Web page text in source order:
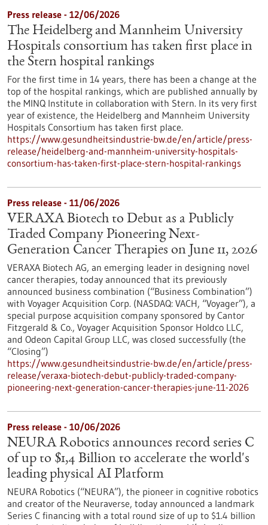
Press release - 12/06/2026
The Heidelberg and Mannheim University
Hospitals consortium has taken first place in
the Stern hospital rankings
For the first time in 14 years, there has been a change at the
top of the hospital rankings, which are published annually by
the MINQ Institute in collaboration with Stern. In its very first
year of existence, the Heidelberg and Mannheim University
Hospitals Consortium has taken first place.
https://www.gesundheitsindustrie-bw.de/en/article/press-
release/heidelberg-and-mannheim-university-hospitals-
consortium-has-taken-first-place-stern-hospital-rankings
Press release - 11/06/2026
VERAXA Biotech to Debut as a Publicly
Traded Company Pioneering Next-
Generation Cancer Therapies on June 11, 2026
VERAXA Biotech AG, an emerging leader in designing novel
cancer therapies, today announced that its previously
announced business combination (“Business Combination”)
with Voyager Acquisition Corp. (NASDAQ: VACH, “Voyager”), a
special purpose acquisition company sponsored by Cantor
Fitzgerald & Co., Voyager Acquisition Sponsor Holdco LLC,
and Odeon Capital Group LLC, was closed successfully (the
“Closing”)
https://www.gesundheitsindustrie-bw.de/en/article/press-
release/veraxa-biotech-debut-publicly-traded-company-
pioneering-next-generation-cancer-therapies-june-11-2026
Press release - 10/06/2026
NEURA Robotics announces record series C
of up to $1,4 Billion to accelerate the world's
leading physical AI Platform
NEURA Robotics (“NEURA”), the pioneer in cognitive robotics
and creator of the Neuraverse, today announced a landmark
Series C financing with a total round size of up to $1.4 billion